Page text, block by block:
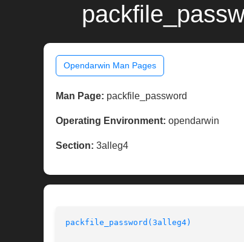
Opendarwin Man Pages
Man Page: packfile_password
Operating Environment: opendarwin
Section: 3alleg4
packfile_password(3alleg4)